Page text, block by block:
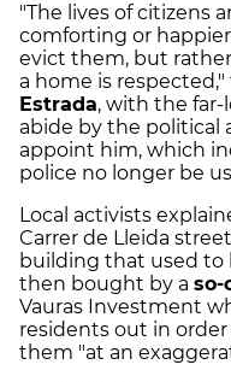
"The lives of citizens
comforting or
evict them, but
a home is
Estrada, with the
abide by the political
appoint him, which
police no longer be
Local activists
Carrer de Lleida
building that used to
then bought by a so-
Vauras Investment
residents out in order
them "at an